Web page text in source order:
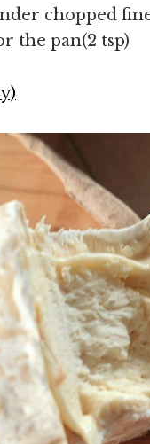
chopped
the pan(2 tsp)